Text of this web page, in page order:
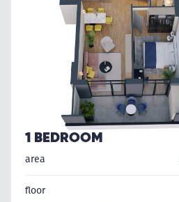
1 BEDROOM
area
floor